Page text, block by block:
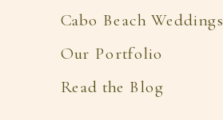
Cabo Beach Weddings
Our Portfolio
Read the Blog